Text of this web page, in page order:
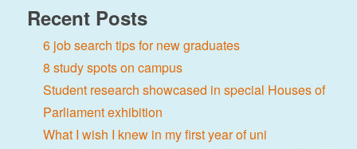
Recent Posts
6 job search tips for new graduates
8 study spots on campus
Student research showcased in special Houses of
Parliament exhibition
What I wish I knew in my first year of uni